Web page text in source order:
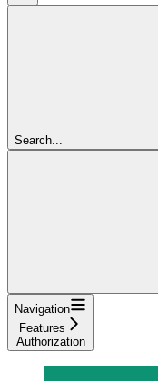
Search...
Navigation
Features
Authorization